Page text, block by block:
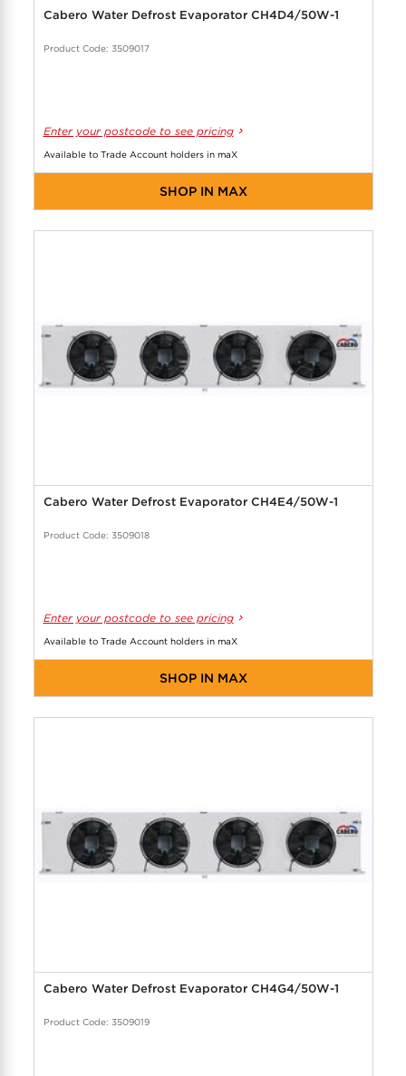
Cabero Water Defrost Evaporator CH4D4/50W-1
Product Code: 3509017
Enter your postcode to see pricing
Available to Trade Account holders in maX
SHOP IN MAX
Cabero Water Defrost Evaporator CH4E4/50W-1
Product Code: 3509018
Enter your postcode to see pricing
Available to Trade Account holders in maX
SHOP IN MAX
Cabero Water Defrost Evaporator CH4G4/50W-1
Product Code: 3509019